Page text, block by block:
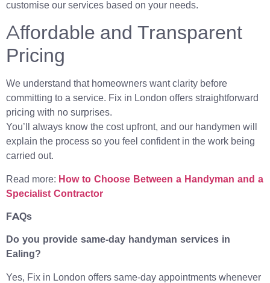
customise our services based on your needs.
Affordable and Transparent
Pricing
We understand that homeowners want clarity before
committing to a service. Fix in London offers straightforward
pricing with no surprises.
You’ll always know the cost upfront, and our handymen will
explain the process so you feel confident in the work being
carried out.
Read more: How to Choose Between a Handyman and a
Specialist Contractor
FAQs
Do you provide same-day handyman services in
Ealing?
Yes, Fix in London offers same-day appointments whenever